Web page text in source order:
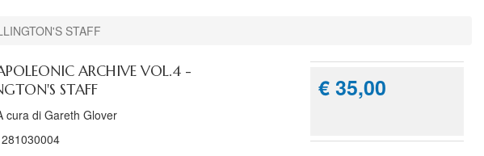
STAFF
ARCHIVE VOL.4 -
STAFF
cura di Gareth Glover
281030004
€ 35,00